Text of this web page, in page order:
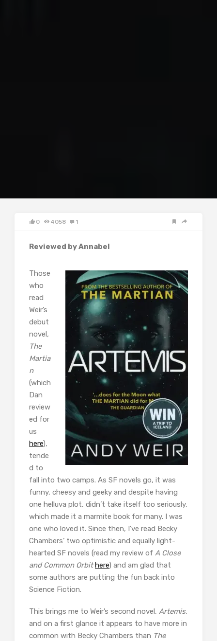
0 4058 1
Reviewed by Annabel
Those
who
read
Weir’s
debut
novel,
The
Martia
n
(which
Dan
review
ed for
us
here),
tende
d to
fall into two camps. As SF novels go, it was
funny, cheesy and geeky and despite having
one helluva plot, didn’t take itself too seriously,
which made it a marmite book for many. I was
one who loved it. Since then, I’ve read Becky
Chambers’ two optimistic and equally light-
hearted SF novels (read my review of A Close
and Common Orbit here) and am glad that
some authors are putting the fun back into
Science Fiction.
This brings me to Weir’s second novel, Artemis,
and on a first glance it appears to have more in
common with Becky Chambers than The